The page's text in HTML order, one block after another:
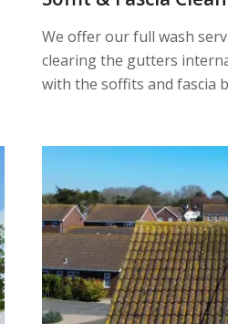
We offer our full wash
clearing the gutters
with the soffits and fascia